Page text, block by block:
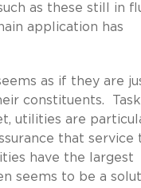
as these still in
application has
as if they are
constituents.
utilities are
that service
have the largest
seems to be a